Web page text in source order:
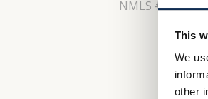
This
We
other
NMLS #: